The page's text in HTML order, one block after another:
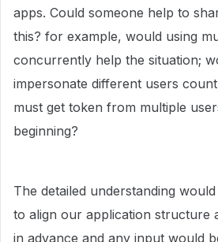
apps. Could someone help to
this? for example, would using
concurrently help the situation;
impersonate different users
must get token from multiple
beginning?
The detailed understanding
to align our application structure
in advance and any input would